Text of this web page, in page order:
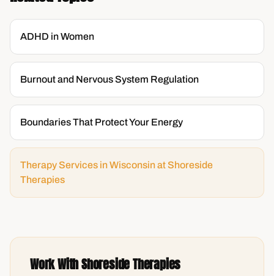
ADHD in Women
Burnout and Nervous System Regulation
Boundaries That Protect Your Energy
Therapy Services in Wisconsin at Shoreside
Therapies
Work With Shoreside Therapies